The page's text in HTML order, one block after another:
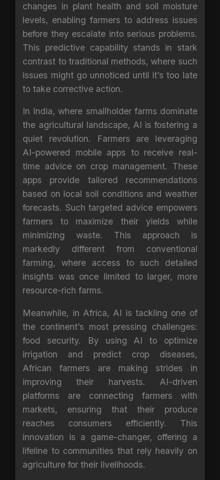
changes in plant health and soil moisture
levels, enabling farmers to address issues
before they escalate into serious problems.
This predictive capability stands in stark
contrast to traditional methods, where such
issues might go unnoticed until it’s too late
to take corrective action.
In India, where smallholder farms dominate
the agricultural landscape, AI is fostering a
quiet revolution. Farmers are leveraging
AI-powered mobile apps to receive real-
time advice on crop management. These
apps provide tailored recommendations
based on local soil conditions and weather
forecasts. Such targeted advice empowers
farmers to maximize their yields while
minimizing waste. This approach is
markedly different from conventional
farming, where access to such detailed
insights was once limited to larger, more
resource-rich farms.
Meanwhile, in Africa, AI is tackling one of
the continent’s most pressing challenges:
food security. By using AI to optimize
irrigation and predict crop diseases,
African farmers are making strides in
improving their harvests. AI-driven
platforms are connecting farmers with
markets, ensuring that their produce
reaches consumers efficiently. This
innovation is a game-changer, offering a
lifeline to communities that rely heavily on
agriculture for their livelihoods.